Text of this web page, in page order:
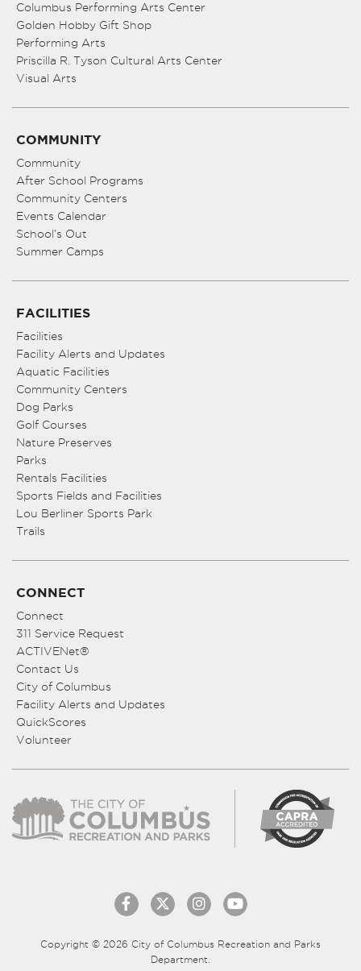
Columbus Performing Arts Center
Golden Hobby Gift Shop
Performing Arts
Priscilla R. Tyson Cultural Arts Center
Visual Arts
COMMUNITY
Community
After School Programs
Community Centers
Events Calendar
School’s Out
Summer Camps
FACILITIES
Facilities
Facility Alerts and Updates
Aquatic Facilities
Community Centers
Dog Parks
Golf Courses
Nature Preserves
Parks
Rentals Facilities
Sports Fields and Facilities
Lou Berliner Sports Park
Trails
CONNECT
Connect
311 Service Request
ACTIVENet®
Contact Us
City of Columbus
Facility Alerts and Updates
QuickScores
Volunteer
Copyright © 2026 City of Columbus Recreation and Parks
Department.